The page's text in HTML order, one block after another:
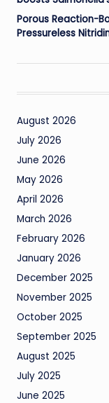
Porous Reaction-
Pressureless
August 2026
July 2026
June 2026
May 2026
April 2026
March 2026
February 2026
January 2026
December 2025
November 2025
October 2025
September 2025
August 2025
July 2025
June 2025